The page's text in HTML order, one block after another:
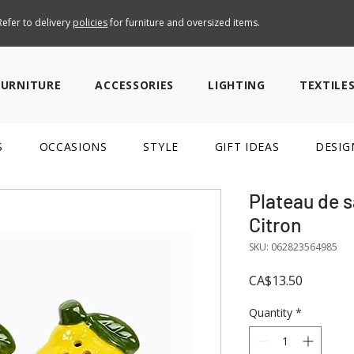
to delivery policiesfor furniture and oversized items.
ACCESSORIES LIGHTING
OCCASIONS STYLE GIFT IDEAS
Plateau de
Citron
SKU: 062823564985
CA$13.50
Quantity *